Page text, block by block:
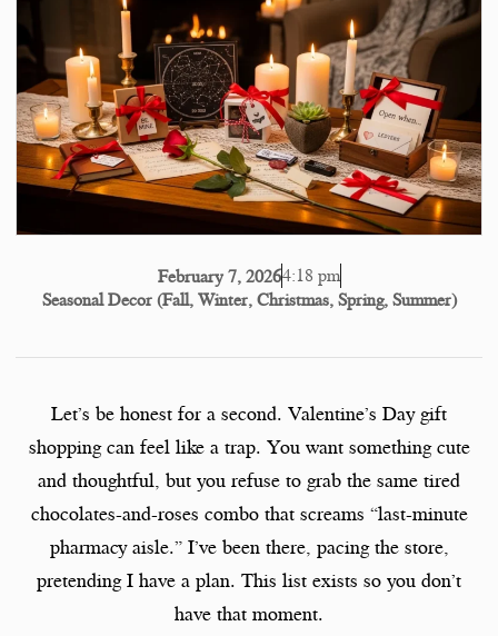
February 7, 20264:18 pm
Seasonal Decor (Fall, Winter, Christmas, Spring, Summer)
Let’s be honest for a second. Valentine’s Day gift
shopping can feel like a trap. You want something cute
and thoughtful, but you refuse to grab the same tired
chocolates-and-roses combo that screams “last-minute
pharmacy aisle.” I’ve been there, pacing the store,
pretending I have a plan. This list exists so you don’t
have that moment.